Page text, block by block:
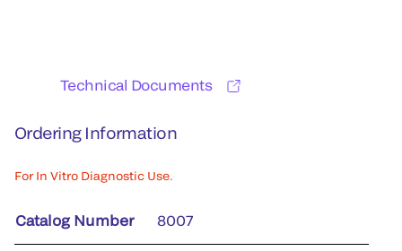
Technical Documents
Ordering Information
For In Vitro Diagnostic Use.
Catalog Number 8007